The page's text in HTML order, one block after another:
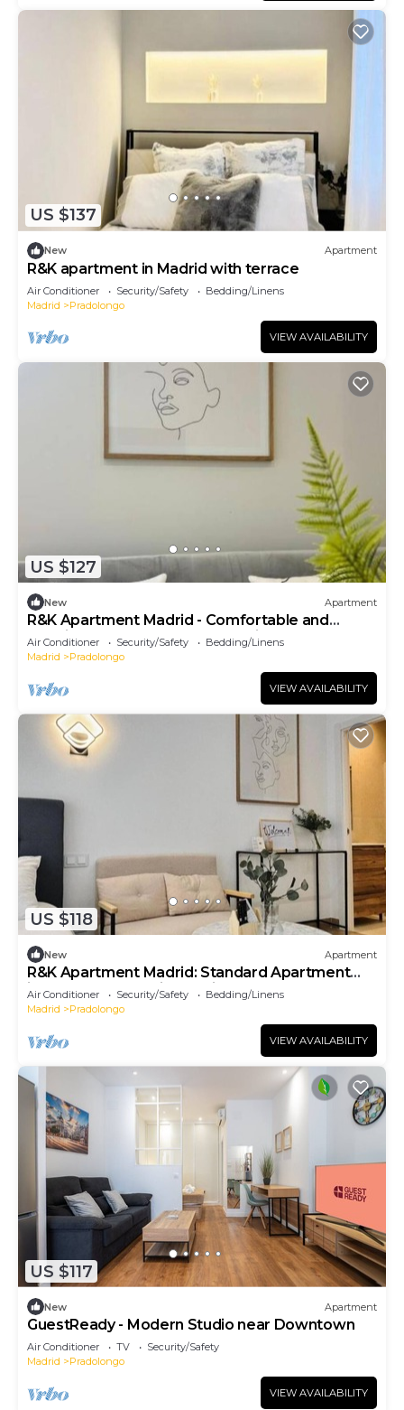
US $137
New Apartment
R&K apartment in Madrid with terrace
Air Conditioner Security/Safety
Bedding/Linens
Madrid
Pradolongo
VIEW AVAILABILITY
US $127
New Apartment
R&K Apartment Madrid - Comfortable and
functional Standard Apartment in town
Air Conditioner Security/Safety
Bedding/Linens
Madrid
Pradolongo
VIEW AVAILABILITY
US $118
New Apartment
R&K Apartment Madrid: Standard Apartment
ideal for your stay in Madrid
Air Conditioner Security/Safety
Bedding/Linens
Madrid
Pradolongo
VIEW AVAILABILITY
US $117
New Apartment
GuestReady - Modern Studio near Downtown
Air Conditioner TV
Security/Safety
Madrid
Pradolongo
VIEW AVAILABILITY